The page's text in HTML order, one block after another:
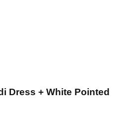
Dress + White Pointed